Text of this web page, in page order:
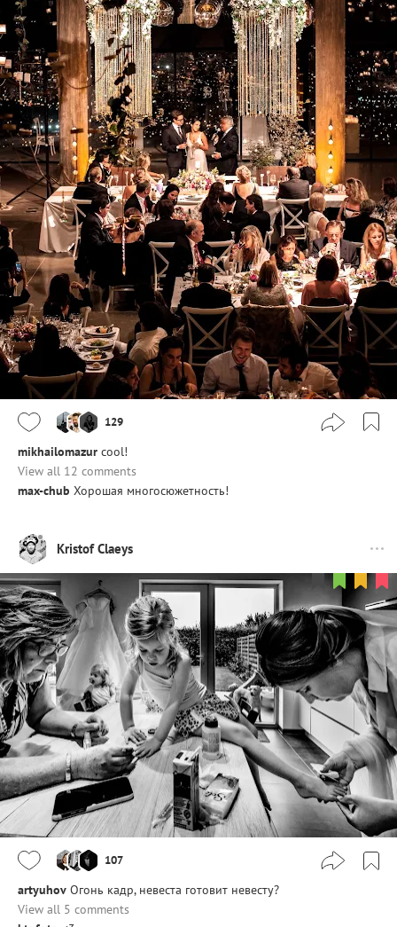
129
mikhailomazur cool!
View all 12 comments
max-chub Хорошая многосюжетность!
Kristof Claeys
107
artyuhov Огонь кадр, невеста готовит невесту?
View all 5 comments